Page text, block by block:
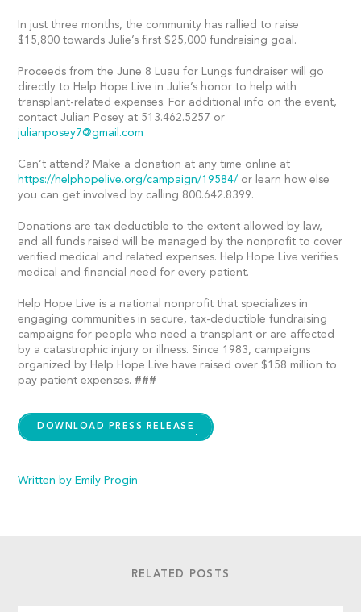
In just three months, the community has rallied to raise
$15,800 towards Julie’s first $25,000 fundraising goal.
Proceeds from the June 8 Luau for Lungs fundraiser will go
directly to Help Hope Live in Julie’s honor to help with
transplant-related expenses. For additional info on the event,
contact Julian Posey at 513.462.5257 or
julianposey7@gmail.com
Can’t attend? Make a donation at any time online at
https://helphopelive.org/campaign/19584/ or learn how else
you can get involved by calling 800.642.8399.
Donations are tax deductible to the extent allowed by law,
and all funds raised will be managed by the nonprofit to cover
verified medical and related expenses. Help Hope Live verifies
medical and financial need for every patient.
Help Hope Live is a national nonprofit that specializes in
engaging communities in secure, tax-deductible fundraising
campaigns for people who need a transplant or are affected
by a catastrophic injury or illness. Since 1983, campaigns
organized by Help Hope Live have raised over $158 million to
pay patient expenses. ###
DOWNLOAD PRESS RELEASE
Written by Emily Progin
RELATED POSTS